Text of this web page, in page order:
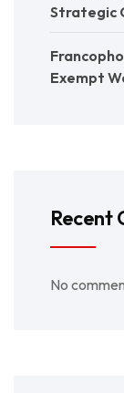
Strategic
Exempt
Recent
No